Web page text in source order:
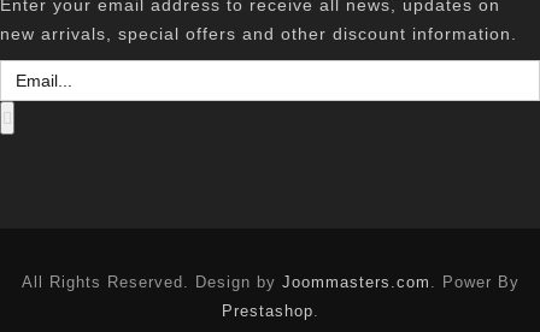
Enter your email address to receive all news, updates on
new arrivals, special offers and other discount information.
All Rights Reserved. Design by Joommasters.com . Power By
Prestashop